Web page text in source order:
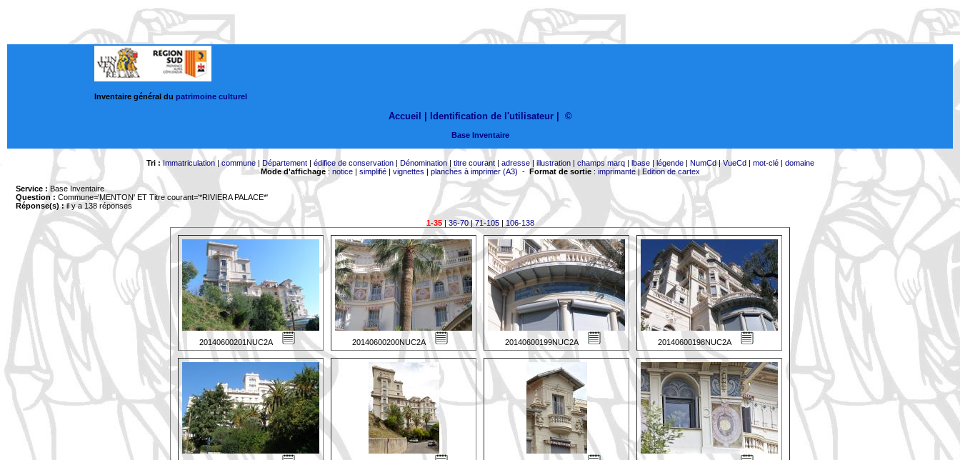
Inventaire général du patrimoine culturel
Accueil | Identification de l'utilisateur ©
Base Inventaire
Tri : Immatriculation|commune| Département| édifice de conservation| Dénomination| titre courant| adresse| illustration| champs marq| lbase| légende| NumCd|VueCd| mot-clé| domaine
Mode d'affichage: notice| simplifié| vignettes | planches à imprimer (A3) - Format de sortie: imprimante|Edition de cartex
Service : Base Inventaire
Question : Commune='MENTON' ET Titre courant='*RIVIERA PALACE*'
Réponse(s) :il y a 138 réponses
1-35|36-70|71-105| 106-138
20140600201NUC2A 20140600200NUC2A 20140600199NUC2A 20140600198NUC2A